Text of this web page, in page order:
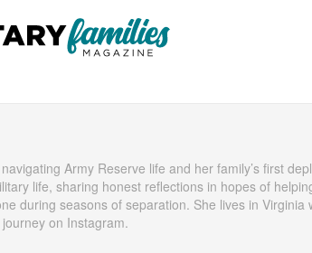
Army Reserve life and her family’s first
life, sharing honest reflections in hopes of
during seasons of separation. She lives in Virginia
on Instagram.